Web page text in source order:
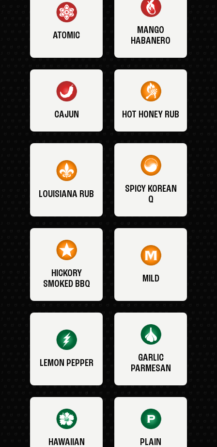
ATOMIC
MANGO
HABANERO
CAJUN HOT HONEY RUB
LOUISIANA RUB
SPICY KOREAN
Q
HICKORY
SMOKED BBQ
MILD
LEMON PEPPER
GARLIC
PARMESAN
HAWAIIAN PLAIN